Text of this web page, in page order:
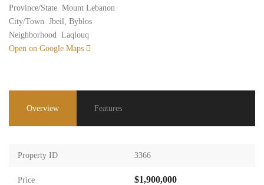
Province/State Mount Lebanon
City/Town Jbeil, Byblos
Neighborhood Laqlouq
Open on Google Maps
Overview Features
Property ID 3366
Price $1,900,000